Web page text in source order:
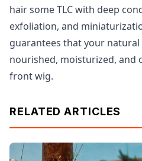
hair some TLC with deep
exfoliation, and
guarantees that your
nourished, moisturized, and
front wig.
RELATED ARTICLES